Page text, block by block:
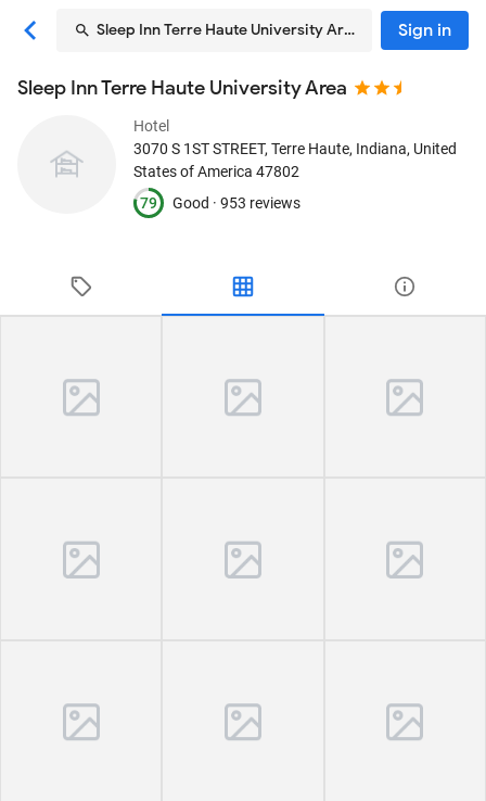
Sleep Inn Terre Haute University Area Sign in
Sleep Inn Terre Haute University Area
Hotel
3070 S 1ST STREET, Terre Haute, Indiana, United
States of America 47802
79
Good · 953 reviews